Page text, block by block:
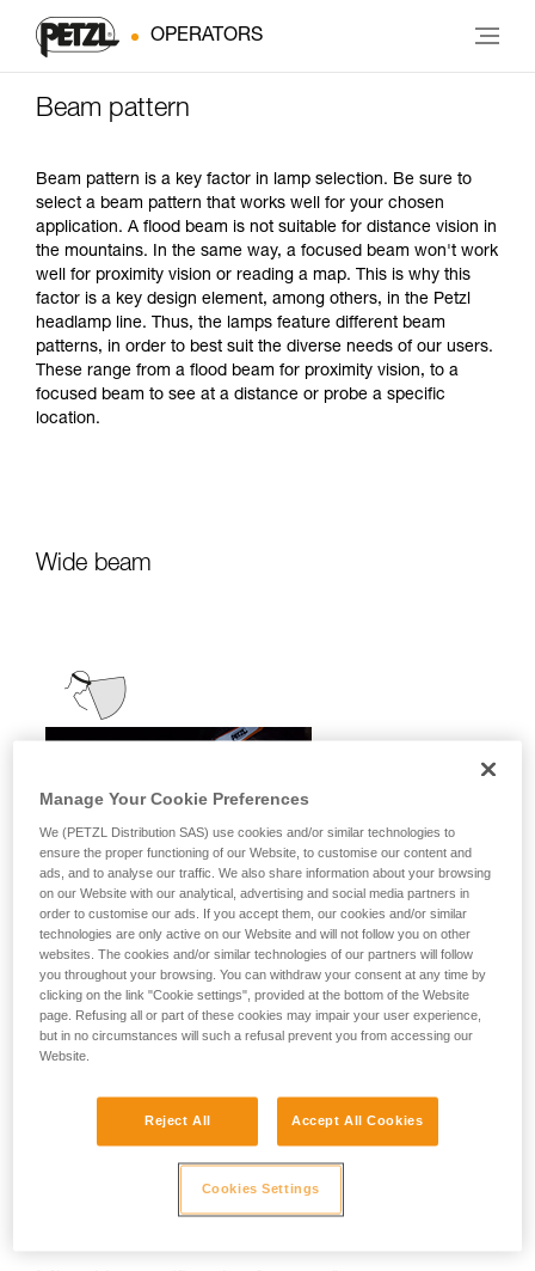
OPERATORS
Beam pattern
Beam pattern is a key factor in lamp selection. Be sure to
select a beam pattern that works well for your chosen
application. A flood beam is not suitable for distance vision in
the mountains. In the same way, a focused beam won't work
well for proximity vision or reading a map. This is why this
factor is a key design element, among others, in the Petzl
headlamp line. Thus, the lamps feature different beam
patterns, in order to best suit the diverse needs of our users.
These range from a flood beam for proximity vision, to a
focused beam to see at a distance or probe a specific
location.
Wide beam
stationary activities or those requiring
slower movement.
DIY, home use, repair work, reading...
Manage Your Cookie Preferences
We (PETZL Distribution SAS) use cookies and/or similar technologies to
ensure the proper functioning of our Website, to customise our content and
ads, and to analyse our traffic. We also share information about your browsing
on our Website with our analytical, advertising and social media partners in
order to customise our ads. If you accept them, our cookies and/or similar
technologies are only active on our Website and will not follow you on other
websites. The cookies and/or similar technologies of our partners will follow
you throughout your browsing. You can withdraw your consent at any time by
clicking on the link "Cookie settings", provided at the bottom of the Website
page. Refusing all or part of these cookies may impair your user experience,
but in no circumstances will such a refusal prevent you from accessing our
Website.
Reject All Accept All Cookies
Cookies Settings